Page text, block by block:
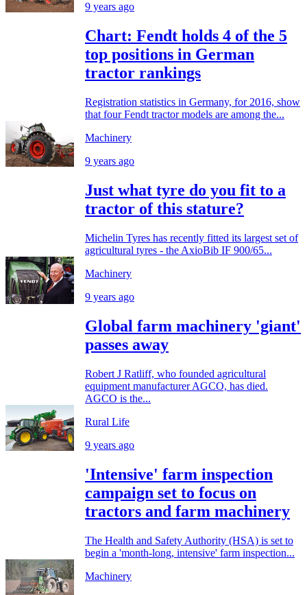
9 years ago
Chart: Fendt holds 4 of the 5
top positions in German
tractor rankings
Registration statistics in Germany, for 2016, show
that four Fendt tractor models are among the...
Machinery
9 years ago
Just what tyre do you fit to a
tractor of this stature?
Michelin Tyres has recently fitted its largest set of
agricultural tyres - the AxioBib IF 900/65...
Machinery
9 years ago
Global farm machinery 'giant'
passes away
Robert J Ratliff, who founded agricultural
equipment manufacturer AGCO, has died.
AGCO is the...
Rural Life
9 years ago
'Intensive' farm inspection
campaign set to focus on
tractors and farm machinery
The Health and Safety Authority (HSA) is set to
begin a 'month-long, intensive' farm inspection...
Machinery